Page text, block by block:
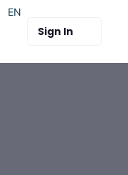
Sign In
EN